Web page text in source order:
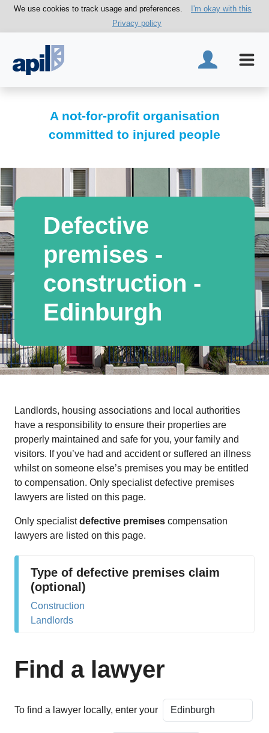
We use cookies to track usage and preferences.
I'm okay with this
Privacy policy
A not-for-profit organisation
committed to injured people
Defective
premises -
construction -
Edinburgh
Landlords, housing associations and local authorities
have a responsibility to ensure their properties are
properly maintained and safe for you, your family and
visitors. If you’ve had and accident or suffered an illness
whilst on someone else’s premises you may be entitled
to compensation. Only specialist defective premises
lawyers are listed on this page.
Only specialistdefective premises compensation
lawyers are listed on this page.
Type of defective premises claim
(optional)
Construction
Landlords
Find a lawyer
To find a lawyer locally, enter your